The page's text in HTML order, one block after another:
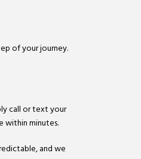
of your journey.
call or text your
within minutes.
and we